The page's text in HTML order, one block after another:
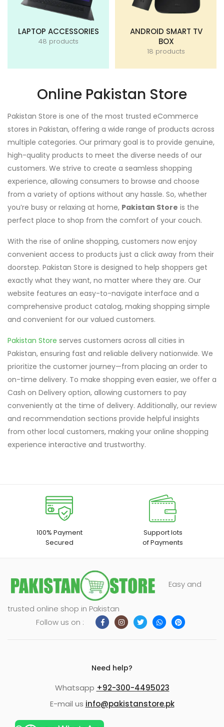
LAPTOP ACCESSORIES
48 products
ANDROID SMART TV
BOX
18 products
Online Pakistan Store
Pakistan Store is one of the most trusted eCommerce
stores in Pakistan, offering a wide range of products across
multiple categories. Our primary goal is to provide genuine,
high-quality products to meet the diverse needs of our
customers. We strive to create a seamless shopping
experience, allowing consumers to browse and choose
from a variety of options without any hassle. So, whether
you’re busy or relaxing at home, Pakistan Store is the
perfect place to shop from the comfort of your couch.
With the rise of online shopping, customers now enjoy
convenient access to products just a click away from their
doorstep. Pakistan Store is designed to help shoppers get
exactly what they want, no matter where they are. Our
website features an easy-to-navigate interface and a
comprehensive product catalog, making shopping simple
and convenient for our valued customers.
Pakistan Store serves customers across all cities in
Pakistan, ensuring fast and reliable delivery nationwide. We
prioritize the customer journey—from placing an order to
on-time delivery. To make shopping even easier, we offer a
Cash on Delivery option, allowing customers to pay
conveniently at the time of delivery. Additionally, our review
and recommendation sections provide helpful insights
from other local customers, making your online shopping
experience interactive and trustworthy.
100% Payment
Secured
Support lots
of Payments
Easy and
trusted online shop in Pakistan
Follow us on :
Need help?
Whatsapp +92-300-4495023
E-mail us info@pakistanstore.pk